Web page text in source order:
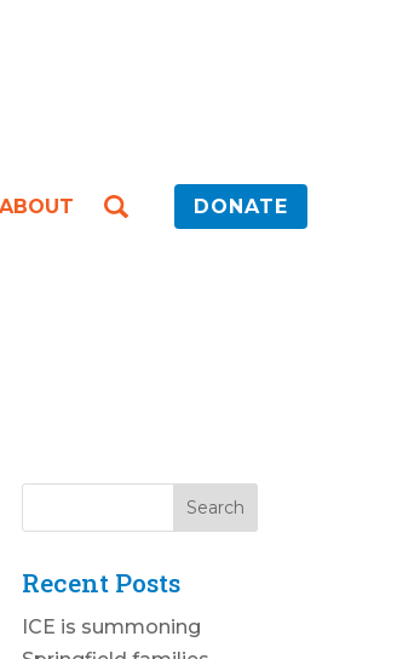
ABOUT DONATE
Recent Posts
ICE is summoning